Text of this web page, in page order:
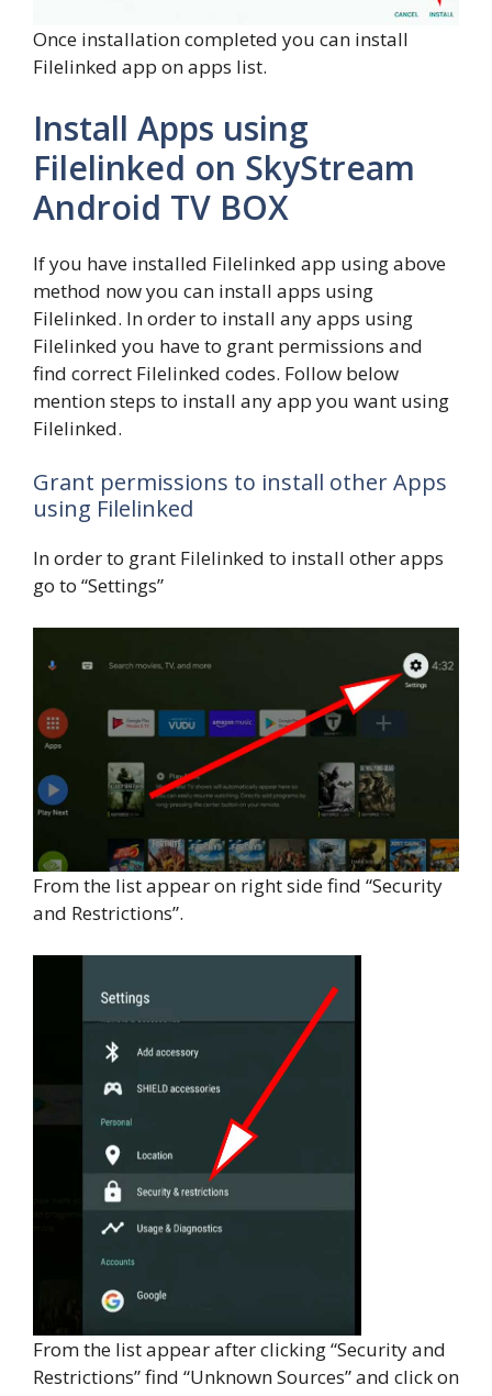
Once installation completed you can install
Filelinked app on apps list.
Install Apps using
Filelinked on SkyStream
Android TV BOX
If you have installed Filelinked app using above
method now you can install apps using
Filelinked. In order to install any apps using
Filelinked you have to grant permissions and
find correct Filelinked codes. Follow below
mention steps to install any app you want using
Filelinked.
Grant permissions to install other Apps
using Filelinked
In order to grant Filelinked to install other apps
go to “Settings”
From the list appear on right side find “Security
and Restrictions”.
From the list appear after clicking “Security and
Restrictions” find “Unknown Sources” and click on